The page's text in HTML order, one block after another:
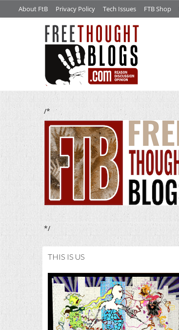
About FtB Privacy Policy Tech Issues FTB Shop
/*
*/
THIS IS US